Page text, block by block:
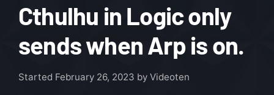
Cthulhu in Logic only
sends when Arp is on.
Started February 26, 2023 by Videoten